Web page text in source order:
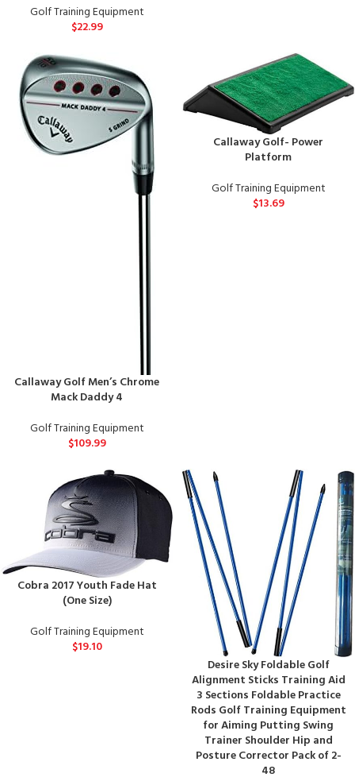
Golf Training Equipment
$22.99
Callaway Golf Men’s Chrome
Mack Daddy 4
Golf Training Equipment
$109.99
Callaway Golf- Power
Platform
Golf Training Equipment
$13.69
Cobra 2017 Youth Fade Hat
(One Size)
Golf Training Equipment
$19.10
Desire Sky Foldable Golf
Alignment Sticks Training Aid
3 Sections Foldable Practice
Rods Golf Training Equipment
for Aiming Putting Swing
Trainer Shoulder Hip and
Posture Corrector Pack of 2-
48